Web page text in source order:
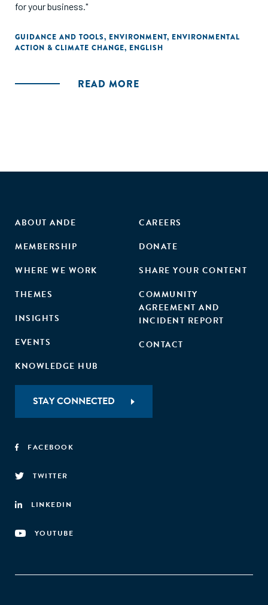
for your business."
GUIDANCE AND TOOLS, ENVIRONMENT, ENVIRONMENTAL
ACTION & CLIMATE CHANGE, ENGLISH
READ MORE
ABOUT ANDE
MEMBERSHIP
WHERE WE WORK
THEMES
INSIGHTS
EVENTS
KNOWLEDGE HUB
CAREERS
DONATE
SHARE YOUR CONTENT
COMMUNITY
AGREEMENT AND
INCIDENT REPORT
CONTACT
STAY CONNECTED
FACEBOOK
TWITTER
LINKEDIN
YOUTUBE